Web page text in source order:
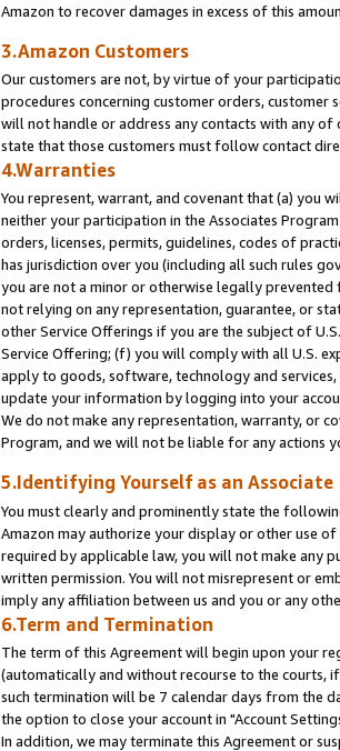
Amazon to recover damages in excess of this
3.Amazon Customers
Our customers are not, by virtue of your
procedures concerning customer orders, customer
will not handle or address any contacts with any
state that those customers must follow contact
4.Warranties
You represent, warrant, and covenant that (a) you
neither your participation in the Associates
orders, licenses, permits, guidelines, codes of
has jurisdiction over you (including all such rules
you are not a minor or otherwise legally
not relying on any representation, guarantee, or
other Service Offerings if you are the subject of
Service Offering; (f) you will comply with all U.S.
apply to goods, software, technology and
update your information by logging into your
We do not make any representation, warranty, or
Program, and we will not be liable for any actions
5.Identifying Yourself as an Associate
You must clearly and prominently state the
Amazon may authorize your display or other use
required by applicable law, you will not make any
written permission. You will not misrepresent or
imply any affiliation between us and you or any
6.Term and Termination
The term of this Agreement will begin upon your
(automatically and without recourse to the
such termination will be 7 calendar days from the
the option to close your account in "Account
In addition, we may terminate this Agreement or